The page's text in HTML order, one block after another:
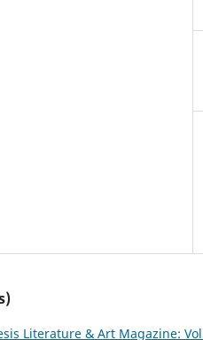
Literature & Art Magazine: